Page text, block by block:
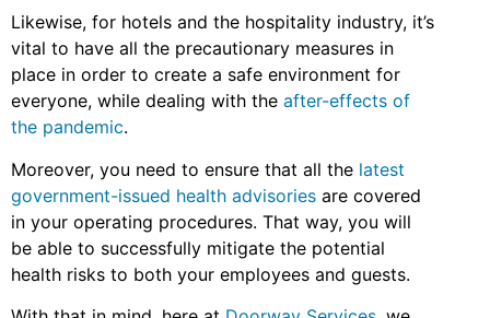
Likewise, for hotels and the hospitality industry, it’s
vital to have all the precautionary measures in
place in order to create a safe environment for
everyone, while dealing with the after-effects of
the pandemic.
Moreover, you need to ensure that all the latest
government-issued health advisories are covered
in your operating procedures. That way, you will
be able to successfully mitigate the potential
health risks to both your employees and guests.